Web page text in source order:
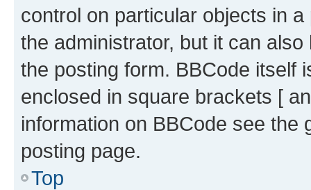
control on particular objects in
the administrator, but it can
the posting form. BBCode itself
enclosed in square brackets [
information on BBCode see
posting page.
Top